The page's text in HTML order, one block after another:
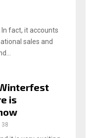
fact, it accounts
sales and
is